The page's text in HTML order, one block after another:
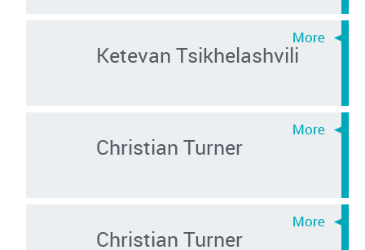
Ketevan Tsikhelashvili
Christian Turner
Christian Turner